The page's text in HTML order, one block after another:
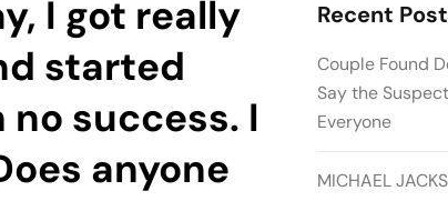
I got really
started
success. I
anyone
Recent
Couple Found
Say the
Everyone
MICHAEL